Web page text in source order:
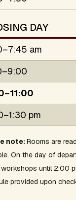
DAY
am
pm
note:Rooms are
On the day of
until 2:00
provided upon